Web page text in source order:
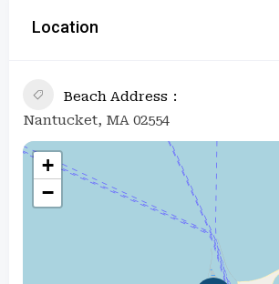
Location
Beach Address
Nantucket, MA 02554
+
−